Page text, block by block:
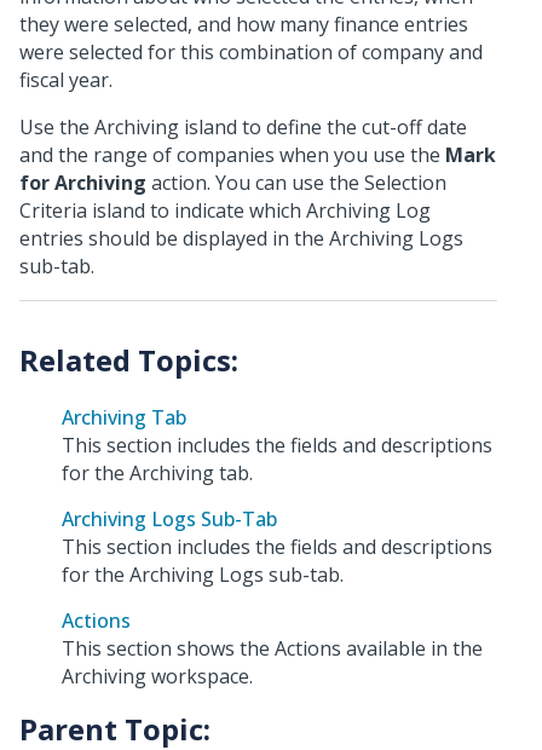
they were selected, and how many finance entries
were selected for this combination of company and
fiscal year.
Use the Archiving island to define the cut-off date
and the range of companies when you use the Mark
for Archiving action. You can use the Selection
Criteria island to indicate which Archiving Log
entries should be displayed in the Archiving Logs
sub-tab.
Archiving Tab
This section includes the fields and descriptions
for the Archiving tab.
Archiving Logs Sub-Tab
This section includes the fields and descriptions
for the Archiving Logs sub-tab.
Actions
This section shows the Actions available in the
Archiving workspace.
Parent Topic: